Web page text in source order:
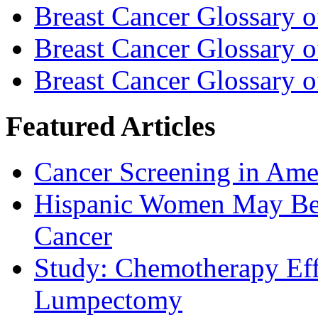
Breast Cancer Glossary
Breast Cancer Glossary
Breast Cancer Glossary
Featured Articles
Cancer Screening in
Hispanic Women May
Cancer
Study: Chemotherapy
Lumpectomy